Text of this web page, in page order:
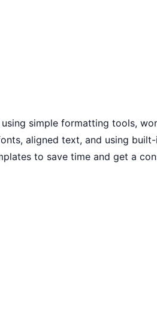
simple formatting tools,
aligned text, and using
to save time and get a